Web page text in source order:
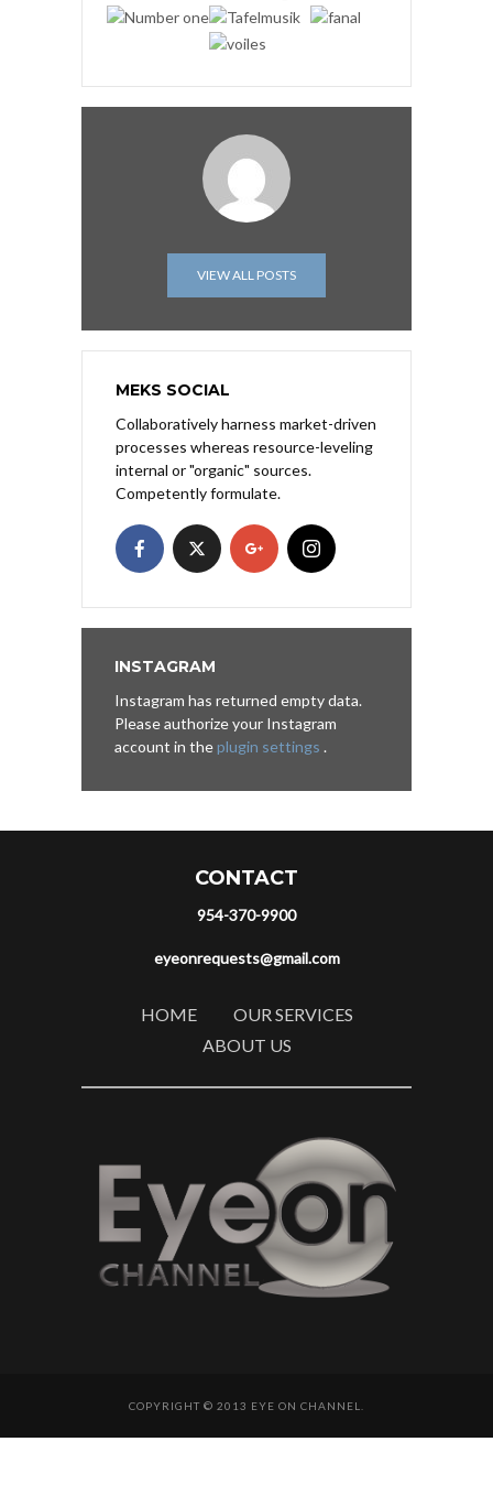
VIEW ALL POSTS
MEKS SOCIAL
Collaboratively harness market-driven
processes whereas resource-leveling
internal or "organic" sources.
Competently formulate.
INSTAGRAM
Instagram has returned empty data.
Please authorize your Instagram
account in theplugin settings .
CONTACT
954-370-9900
eyeonrequests@gmail.com
HOME
OUR SERVICES
ABOUT US
COPYRIGHT © 2013 EYE ON CHANNEL.